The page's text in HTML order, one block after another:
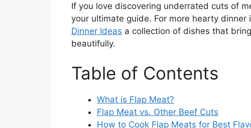
If you love discovering underrated cuts of
your ultimate guide. For more hearty dinner
Dinner Ideas a collection of dishes that
beautifully.
Table of Contents
What is Flap Meat?
Flap Meat vs. Other Beef Cuts
How to Cook Flap Meats for Best